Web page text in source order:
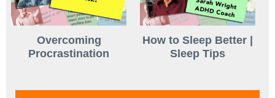
Overcoming
Procrastination
How to Sleep Better |
Sleep Tips